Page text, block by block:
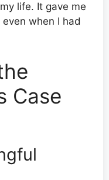
life. It gave me
when I had
Case